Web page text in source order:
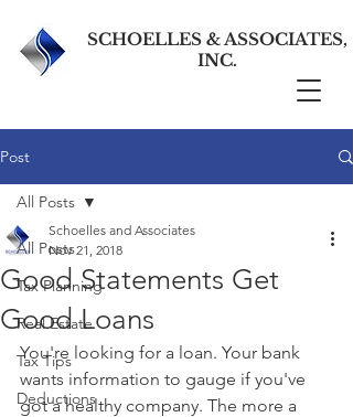
SCHOELLES & ASSOCIATES,
INC.
Post
All Posts
Tax Planning
Real Estate
Tax Tips
Deductions
All Posts
Good Statements Get
Good Loans
Schoelles and Associates
Nov 21, 2018
You're looking for a loan. Your bank
wants information to gauge if you've
got a healthy company. The more a